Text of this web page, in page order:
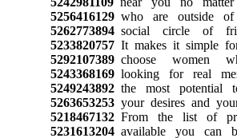
5256416129who are outside of
5262773894social circle of
5233820757It makes it simple
5292107389choose women
5243368169looking for real
5249243892the most potential
5263653253your desires and
5218467132From the list of
5231613204available you can